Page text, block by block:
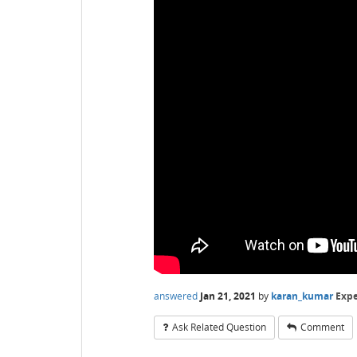
answered Jan 21, 2021 by karan_kumar
Ask Related Question Comment